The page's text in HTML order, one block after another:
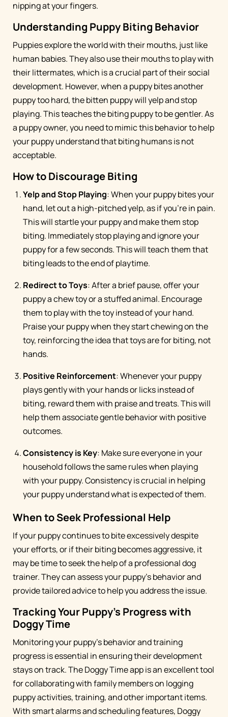
nipping at your fingers.
Understanding Puppy Biting Behavior
Puppies explore the world with their mouths, just like
human babies. They also use their mouths to play with
their littermates, which is a crucial part of their social
development. However, when a puppy bites another
puppy too hard, the bitten puppy will yelp and stop
playing. This teaches the biting puppy to be gentler. As
a puppy owner, you need to mimic this behavior to help
your puppy understand that biting humans is not
acceptable.
How to Discourage Biting
Yelp and Stop Playing: When your puppy bites your
hand, let out a high-pitched yelp, as if you're in pain.
This will startle your puppy and make them stop
biting. Immediately stop playing and ignore your
puppy for a few seconds. This will teach them that
biting leads to the end of playtime.
Redirect to Toys: After a brief pause, offer your
puppy a chew toy or a stuffed animal. Encourage
them to play with the toy instead of your hand.
Praise your puppy when they start chewing on the
toy, reinforcing the idea that toys are for biting, not
hands.
Positive Reinforcement: Whenever your puppy
plays gently with your hands or licks instead of
biting, reward them with praise and treats. This will
help them associate gentle behavior with positive
outcomes.
Consistency is Key: Make sure everyone in your
household follows the same rules when playing
with your puppy. Consistency is crucial in helping
your puppy understand what is expected of them.
When to Seek Professional Help
If your puppy continues to bite excessively despite
your efforts, or if their biting becomes aggressive, it
may be time to seek the help of a professional dog
trainer. They can assess your puppy's behavior and
provide tailored advice to help you address the issue.
Tracking Your Puppy's Progress with
Doggy Time
Monitoring your puppy's behavior and training
progress is essential in ensuring their development
stays on track. The Doggy Time app is an excellent tool
for collaborating with family members on logging
puppy activities, training, and other important items.
With smart alarms and scheduling features, Doggy